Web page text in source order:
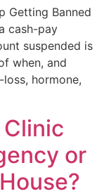
Getting Banned
cash-pay
suspended is
when, and
hormone,
or